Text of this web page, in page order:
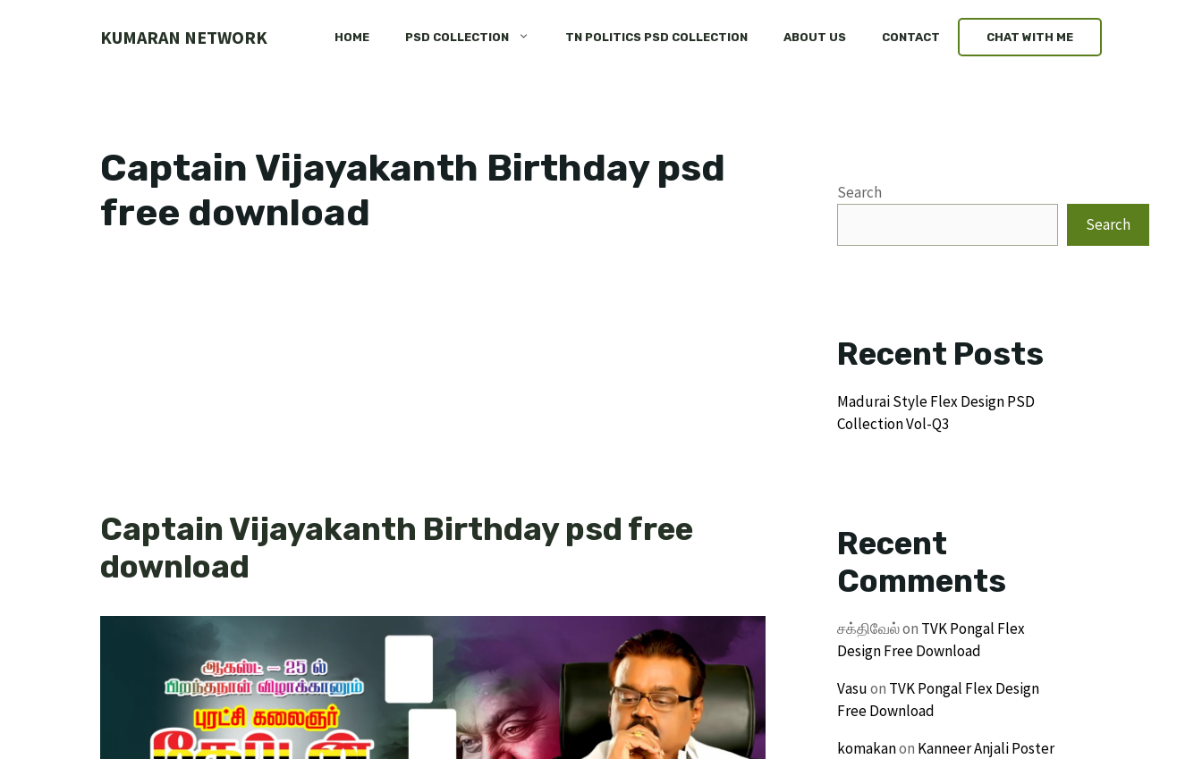
KUMARAN NETWORK HOME PSD COLLECTION TN POLITICS PSD COLLECTION ABOUT US CONTACT CHAT WITH ME
Captain Vijayakanth Birthday psd
free download
Captain Vijayakanth Birthday psd free
download
Search
Search
Recent Posts
Madurai Style Flex Design PSD
Collection Vol-Q3
Recent
Comments
சக்திவேல்on TVK Pongal Flex
Design Free Download
Vasuon TVK Pongal Flex Design
Free Download
komakanon Kanneer Anjali Poster